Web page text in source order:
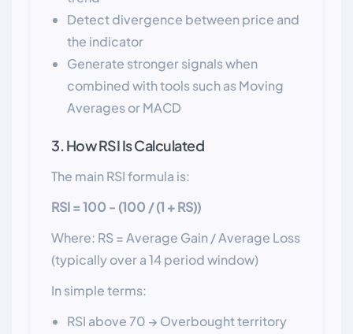
Detect divergence between price and
the indicator
Generate stronger signals when
combined with tools such as Moving
Averages or MACD
3. How RSI Is Calculated
The main RSI formula is:
RSI = 100 - (100 / (1 + RS))
Where: RS = Average Gain / Average Loss
(typically over a 14 period window)
In simple terms:
RSI above 70 → Overbought territory